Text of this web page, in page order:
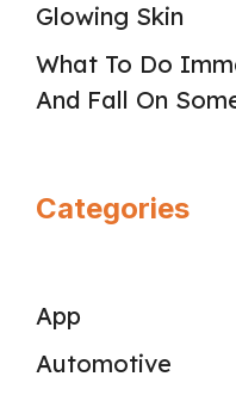
Glowing Skin
What To Do
And Fall On
Categories
App
Automotive